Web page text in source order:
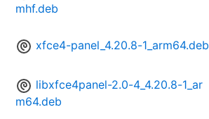
mhf.deb
xfce4-panel_4.20.8-1_arm64.deb
libxfce4panel-2.0-4_4.20.8-1_ar
m64.deb